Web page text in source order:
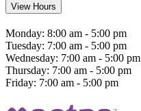
View Hours
Monday: 8:00 am - 5:00 pm
Tuesday: 7:00 am - 5:00 pm
Wednesday: 7:00 am - 5:00 pm
Thursday: 7:00 am - 5:00 pm
Friday: 7:00 am - 5:00 pm